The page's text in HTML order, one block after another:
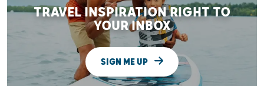
TRAVEL INSPIRATION RIGHT TO
YOUR INBOX
SIGN ME UP